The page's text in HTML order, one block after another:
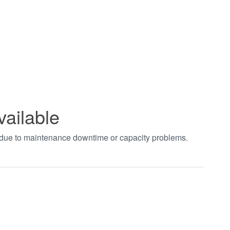
to maintenance downtime or capacity problems.